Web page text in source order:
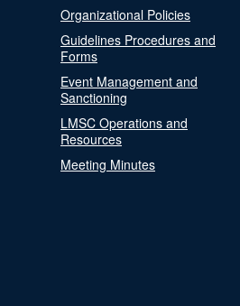
Organizational Policies
Guidelines Procedures and
Forms
Event Management and
Sanctioning
LMSC Operations and
Resources
Meeting Minutes